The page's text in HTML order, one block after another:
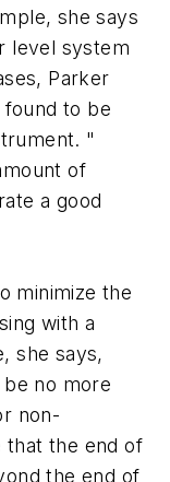
she says
level system
Parker
to be
"
of
a good
minimize the
with a
she says,
no more
non-
that the end of
the end of